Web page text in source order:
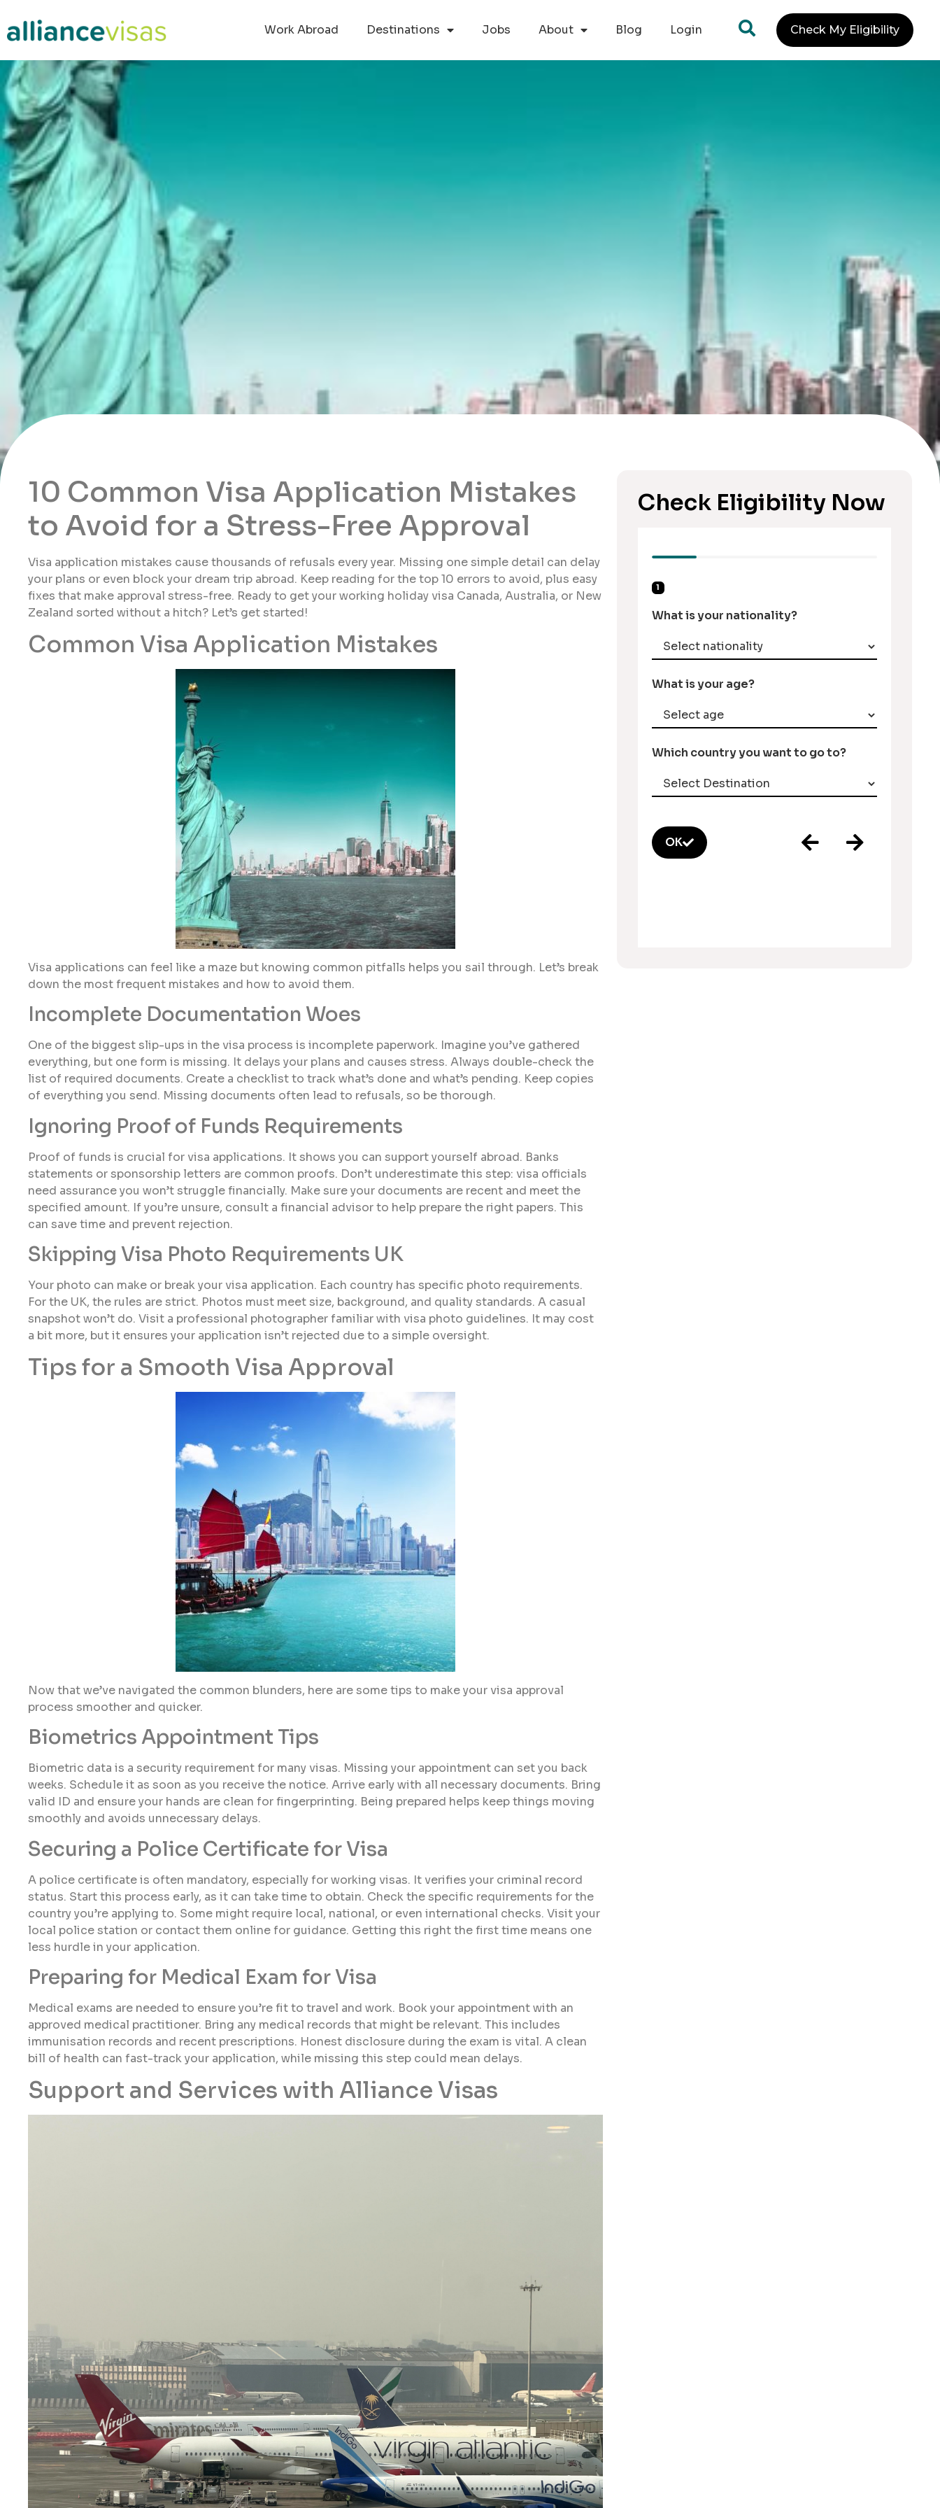
Work Abroad Destinations Jobs About Blog Login Check My Eligibility
10 Common Visa Application Mistakes
to Avoid for a Stress-Free Approval
Visa application mistakes cause thousands of refusals every year. Missing one simple detail can delay
your plans or even block your dream trip abroad. Keep reading for the top 10 errors to avoid, plus easy
fixes that make approval stress-free. Ready to get your working holiday visa Canada, Australia, or New
Zealand sorted without a hitch? Let’s get started!
Common Visa Application Mistakes
Visa applications can feel like a maze but knowing common pitfalls helps you sail through. Let’s break
down the most frequent mistakes and how to avoid them.
Incomplete Documentation Woes
One of the biggest slip-ups in the visa process is incomplete paperwork. Imagine you’ve gathered
everything, but one form is missing. It delays your plans and causes stress. Always double-check the
list of required documents. Create a checklist to track what’s done and what’s pending. Keep copies
of everything you send. Missing documents often lead to refusals, so be thorough.
Ignoring Proof of Funds Requirements
Proof of funds is crucial for visa applications. It shows you can support yourself abroad. Banks
statements or sponsorship letters are common proofs. Don’t underestimate this step: visa officials
need assurance you won’t struggle financially. Make sure your documents are recent and meet the
specified amount. If you’re unsure, consult a financial advisor to help prepare the right papers. This
can save time and prevent rejection.
Skipping Visa Photo Requirements UK
Your photo can make or break your visa application. Each country has specific photo requirements.
For the UK, the rules are strict. Photos must meet size, background, and quality standards. A casual
snapshot won’t do. Visit a professional photographer familiar with visa photo guidelines. It may cost
a bit more, but it ensures your application isn’t rejected due to a simple oversight.
Tips for a Smooth Visa Approval
Now that we’ve navigated the common blunders, here are some tips to make your visa approval
process smoother and quicker.
Biometrics Appointment Tips
Biometric data is a security requirement for many visas. Missing your appointment can set you back
weeks. Schedule it as soon as you receive the notice. Arrive early with all necessary documents. Bring
valid ID and ensure your hands are clean for fingerprinting. Being prepared helps keep things moving
smoothly and avoids unnecessary delays.
Securing a Police Certificate for Visa
A police certificate is often mandatory, especially for working visas. It verifies your criminal record
status. Start this process early, as it can take time to obtain. Check the specific requirements for the
country you’re applying to. Some might require local, national, or even international checks. Visit your
local police station or contact them online for guidance. Getting this right the first time means one
less hurdle in your application.
Preparing for Medical Exam for Visa
Medical exams are needed to ensure you’re fit to travel and work. Book your appointment with an
approved medical practitioner. Bring any medical records that might be relevant. This includes
immunisation records and recent prescriptions. Honest disclosure during the exam is vital. A clean
bill of health can fast-track your application, while missing this step could mean delays.
Support and Services with Alliance Visas
Check Eligibility Now
1
What is your nationality?
What is your age?
Which country you want to go to?
OK